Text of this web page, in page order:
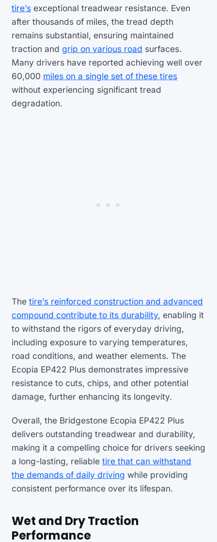
tire’s exceptional treadwear resistance. Even
after thousands of miles, the tread depth
remains substantial, ensuring maintained
traction and grip on various road surfaces.
Many drivers have reported achieving well over
60,000 miles on a single set of these tires
without experiencing significant tread
degradation.
The tire’s reinforced construction and advanced
compound contribute to its durability, enabling it
to withstand the rigors of everyday driving,
including exposure to varying temperatures,
road conditions, and weather elements. The
Ecopia EP422 Plus demonstrates impressive
resistance to cuts, chips, and other potential
damage, further enhancing its longevity.
Overall, the Bridgestone Ecopia EP422 Plus
delivers outstanding treadwear and durability,
making it a compelling choice for drivers seeking
a long-lasting, reliable tire that can withstand
the demands of daily driving while providing
consistent performance over its lifespan.
Wet and Dry Traction
Performance